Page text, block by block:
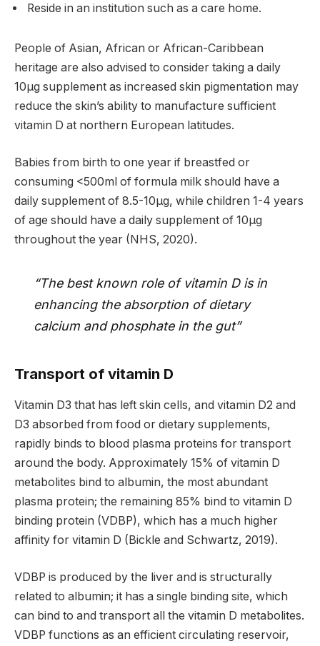
Reside in an institution such as a care home.
People of Asian, African or African-Caribbean
heritage are also advised to consider taking a daily
10µg supplement as increased skin pigmentation may
reduce the skin’s ability to manufacture sufficient
vitamin D at northern European latitudes.
Babies from birth to one year if breastfed or
consuming <500ml of formula milk should have a
daily supplement of 8.5-10µg, while children 1-4 years
of age should have a daily supplement of 10µg
throughout the year (NHS, 2020).
“The best known role of vitamin D is in
enhancing the absorption of dietary
calcium and phosphate in the gut”
Transport of vitamin D
Vitamin D3 that has left skin cells, and vitamin D2 and
D3 absorbed from food or dietary supplements,
rapidly binds to blood plasma proteins for transport
around the body. Approximately 15% of vitamin D
metabolites bind to albumin, the most abundant
plasma protein; the remaining 85% bind to vitamin D
binding protein (VDBP), which has a much higher
affinity for vitamin D (Bickle and Schwartz, 2019).
VDBP is produced by the liver and is structurally
related to albumin; it has a single binding site, which
can bind to and transport all the vitamin D metabolites.
VDBP functions as an efficient circulating reservoir,